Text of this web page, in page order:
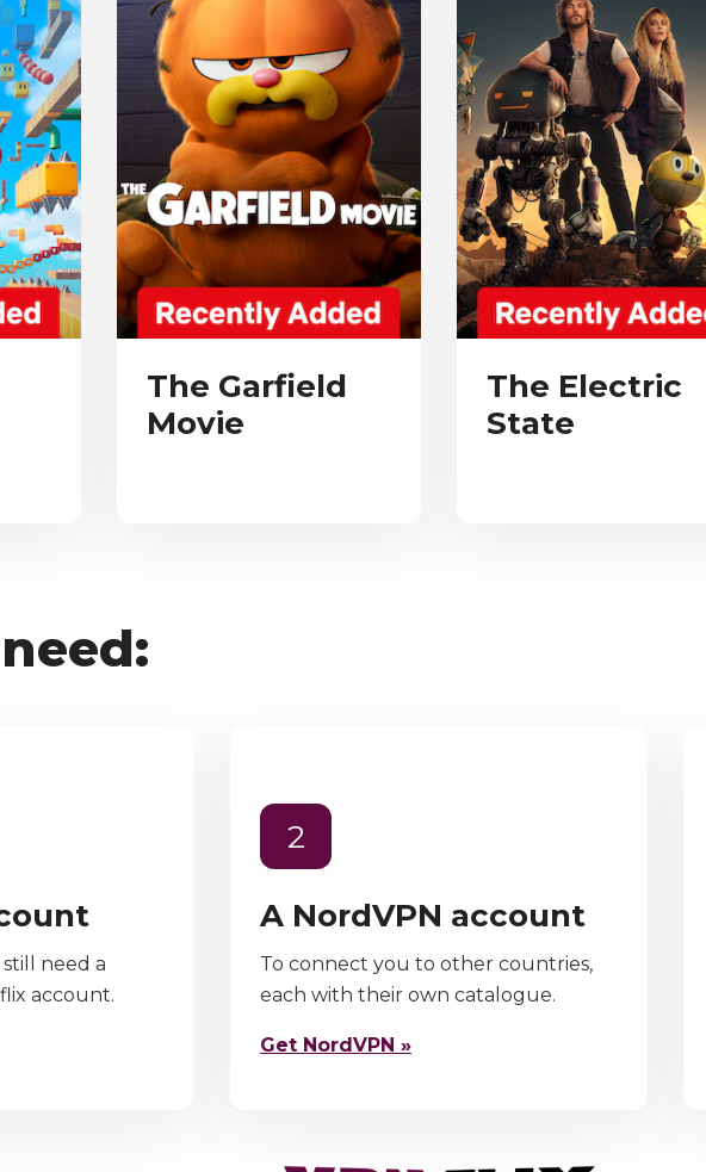
The Garfield
Movie
The Electric
State
still need a
account.
2
A NordVPN account
To connect you to other countries,
each with their own catalogue.
Get NordVPN »